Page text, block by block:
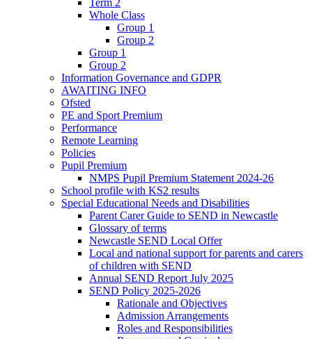
Term 2
Whole Class
Group 1
Group 2
Group 1
Group 2
Information Governance and GDPR
AWAITING INFO
Ofsted
PE and Sport Premium
Performance
Remote Learning
Policies
Pupil Premium
NMPS Pupil Premium Statement 2024-26
School profile with KS2 results
Special Educational Needs and Disabilities
Parent Carer Guide to SEND in Newcastle
Glossary of terms
Newcastle SEND Local Offer
Local and national support for parents and carers
of children with SEND
Annual SEND Report July 2025
SEND Policy 2025-2026
Rationale and Objectives
Admission Arrangements
Roles and Responsibilities